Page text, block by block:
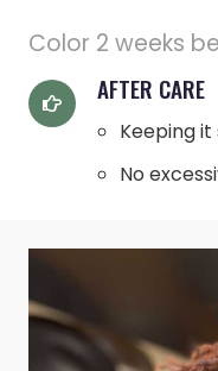
Color 2 weeks
AFTER CARE
Keeping
No